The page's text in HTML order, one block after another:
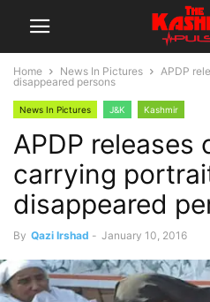
Home News In Pictures
APDP
disappeared persons
News In Pictures J&K Kashmir
APDP releases
carrying
disappeared
By Qazi Irshad - January 10, 2016